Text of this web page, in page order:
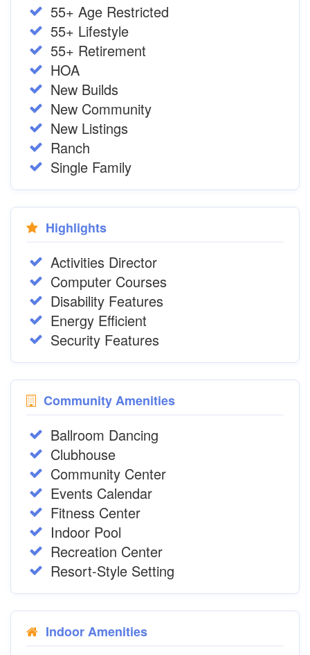
55+ Age Restricted
55+ Lifestyle
55+ Retirement
HOA
New Builds
New Community
New Listings
Ranch
Single Family
Highlights
Activities Director
Computer Courses
Disability Features
Energy Efficient
Security Features
Community Amenities
Ballroom Dancing
Clubhouse
Community Center
Events Calendar
Fitness Center
Indoor Pool
Recreation Center
Resort-Style Setting
Indoor Amenities